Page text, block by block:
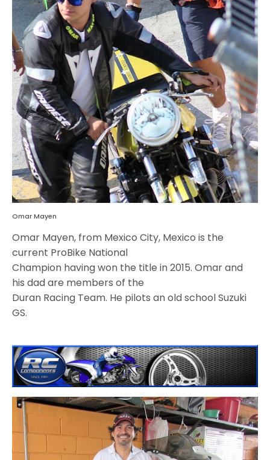
Omar Mayen
Omar Mayen, from Mexico City, Mexico is the
current ProBike National
Champion having won the title in 2015. Omar and
his dad are members of the
Duran Racing Team. He pilots an old school Suzuki
GS.